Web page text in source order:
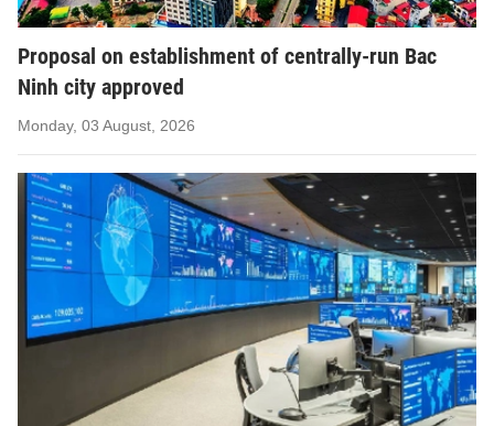
Proposal on establishment of centrally-run Bac
Ninh city approved
Monday, 03 August, 2026